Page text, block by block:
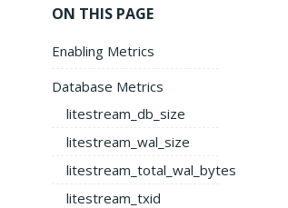
ON THIS PAGE
Enabling Metrics
Database Metrics
litestream_db_size
litestream_wal_size
litestream_total_wal_bytes
litestream_txid